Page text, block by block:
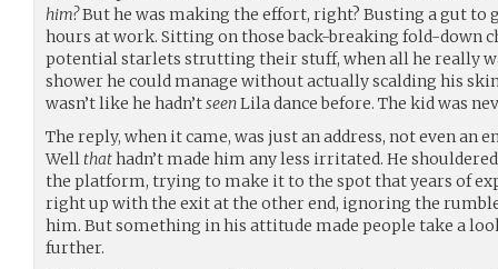
him?But he was making the effort, right? Busting a gut to
hours at work. Sitting on those back-breaking fold-down
potential starlets strutting their stuff, when all he really
shower he could manage without actually scalding his
wasn’t like he hadn’tseenLila dance before. The kid was
The reply, when it came, was just an address, not even an
Wellthathadn’t made him any less irritated. He
the platform, trying to make it to the spot that years of
right up with the exit at the other end, ignoring the
him. But something in his attitude made people take a
further.